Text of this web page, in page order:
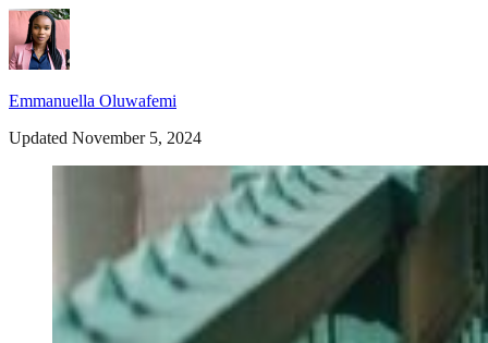
Emmanuella Oluwafemi
Updated November 5, 2024